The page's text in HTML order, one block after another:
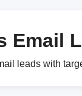
Email
leads with